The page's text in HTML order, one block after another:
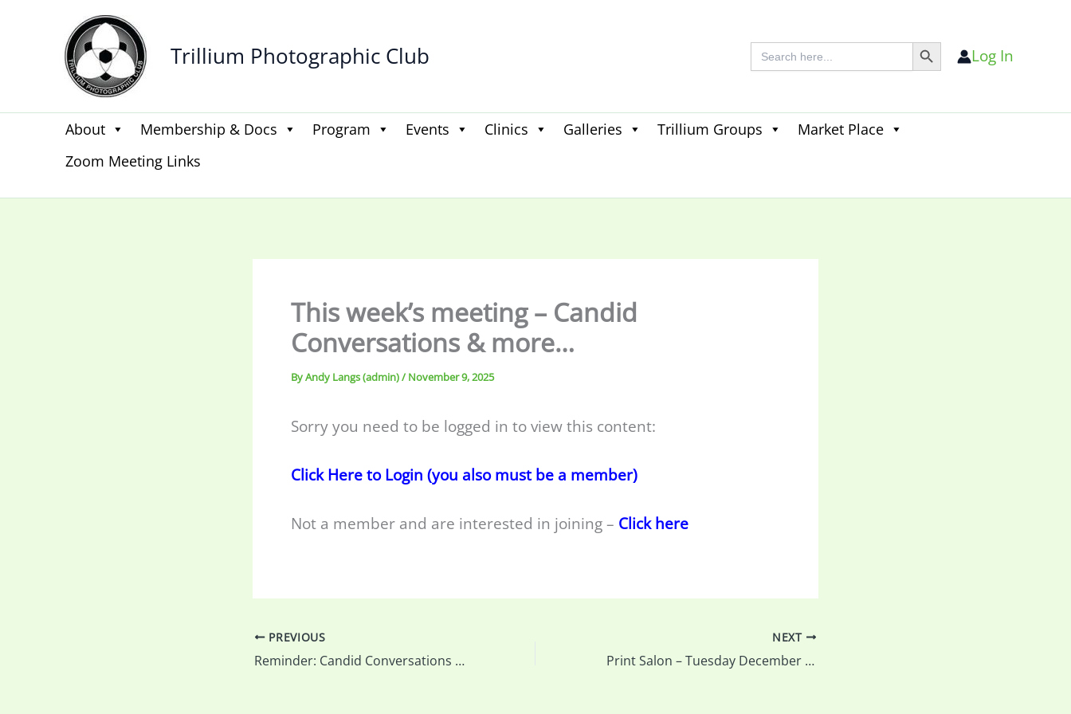
Trillium Photographic Club Search
for:
Search Button
Log In
About Membership & Docs Program Events Clinics Galleries Trillium Groups
Market Place
Zoom Meeting Links
for:
This week’s meeting – Candid
Conversations & more…
ByAndy Langs (admin)/ November 9, 2025
Sorry you need to be logged in to view this content:
Click Here to Login (you also must be a member)
Not a member and are interested in joining – Click here
PREVIOUS
Reminder: Candid Conversations – Next Week’s meeting details and upload your photos….
NEXT
Print Salon – Tuesday December 9 – read on for all the details…